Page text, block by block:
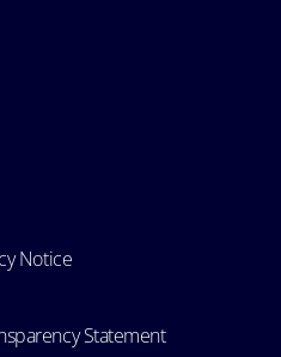
Notice
Statement